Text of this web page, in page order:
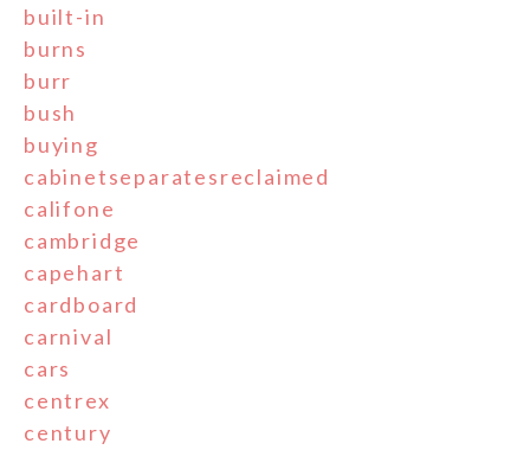
built-in
burns
burr
bush
buying
cabinetseparatesreclaimed
califone
cambridge
capehart
cardboard
carnival
cars
centrex
century